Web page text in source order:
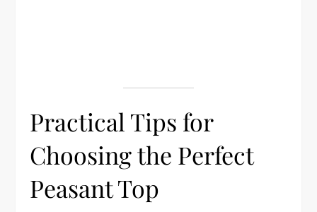
Practical Tips for
Choosing the Perfect
Peasant Top